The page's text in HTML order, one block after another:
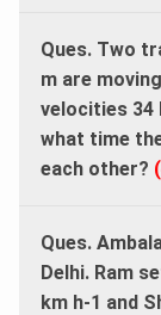
Ques. Two
m are
velocities 34
what time
each other?
Ques.
Delhi. Ram
km h-1 and